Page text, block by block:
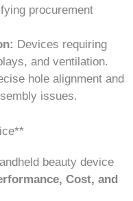
procurement
Devices requiring
and ventilation.
hole alignment and
issues.
beauty device
Cost, and